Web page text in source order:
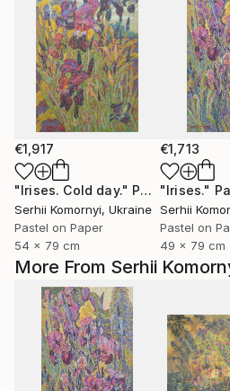
More From Serhii
€1,917
"Irises. Cold day." Painting
Serhii Komornyi, Ukraine
Pastel on Paper
54 x 79 cm
€1,713
"Irises."
Serhii
Pastel on
49 x 79 cm